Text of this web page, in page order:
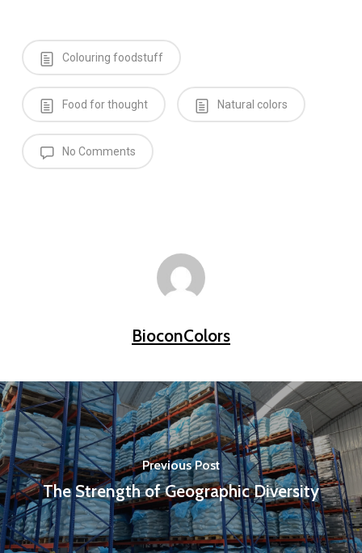
Colouring foodstuff
Food for thought Natural colors
No Comments
BioconColors
Previous Post
The Strength of Geographic Diversity